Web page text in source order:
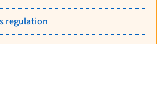
regulation